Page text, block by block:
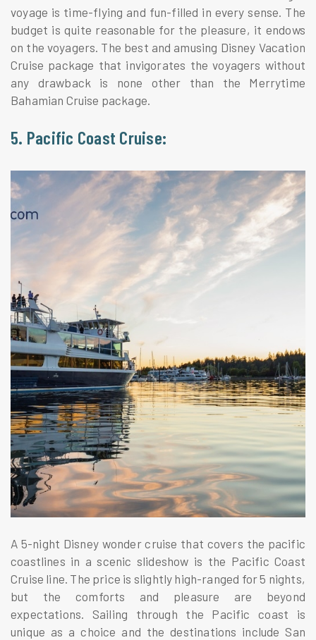
voyage is time-flying and fun-filled in every sense. The
budget is quite reasonable for the pleasure, it endows
on the voyagers. The best and amusing Disney Vacation
Cruise package that invigorates the voyagers without
any drawback is none other than the Merrytime
Bahamian Cruise package.
5. Pacific Coast Cruise:
A 5-night Disney wonder cruise that covers the pacific
coastlines in a scenic slideshow is the Pacific Coast
Cruise line. The price is slightly high-ranged for 5 nights,
but the comforts and pleasure are beyond
expectations. Sailing through the Pacific coast is
unique as a choice and the destinations include San